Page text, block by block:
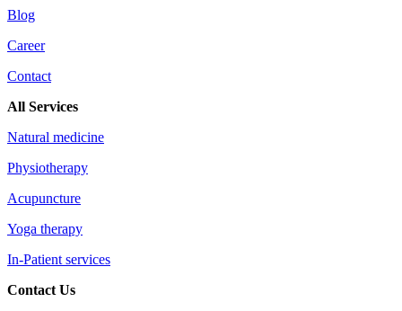
Blog
Career
Contact
All Services
Natural medicine
Physiotherapy
Acupuncture
Yoga therapy
In-Patient services
Contact Us